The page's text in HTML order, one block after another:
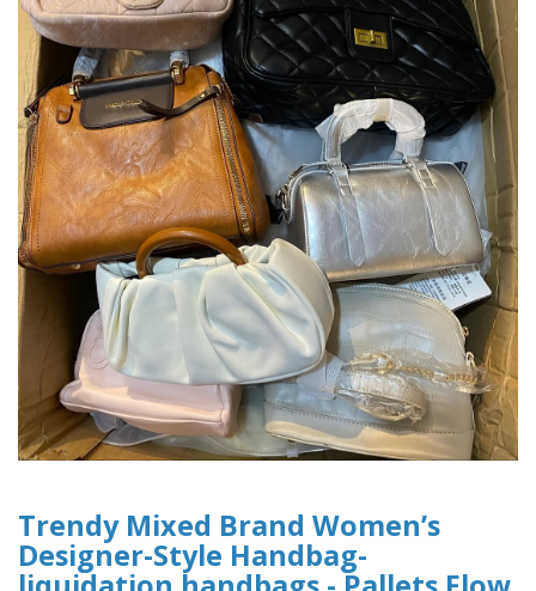
Trendy Mixed Brand Women’s
Designer-Style Handbag-